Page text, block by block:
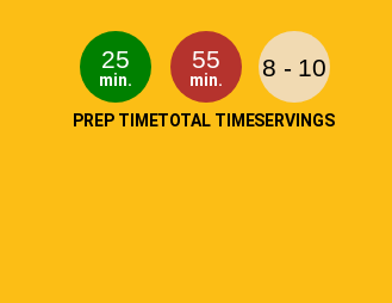
25
min.
PREP TIME
55
min.
TOTAL TIME
8 - 10
SERVINGS